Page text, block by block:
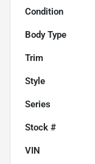
Condition
Body Type
Trim
Style
Series
Stock #
VIN